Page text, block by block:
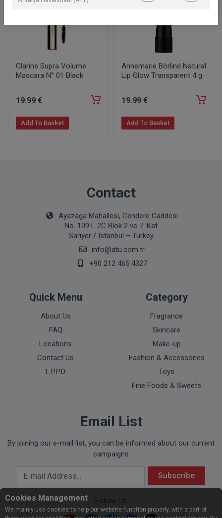
Clarins Supra Volume
Mascara N° 01 Black
19.99 €
Add To Basket
Annemarie Börlind Natural
Lip Glow Transparent 4 g
19.99 €
Add To Basket
Contact
Ayazaga Mahallesi, Cendere Caddesi
No. 109 L 2C Blok 2 ve 7. Kat
Sarıyer / Istanbul – Turkey
info@atu.com.tr
+90 212 465 4327
Quick Menu
About Us
FAQ
Locations
Contact Us
L.P.P.D
Category
Fragrance
Skincare
Make-up
Fashion & Accessories
Toys
Fine Foods & Sweets
Email List
By joining our e-mail list, you can be informed about our current
campaigns
Your Email Address Subscribe
Follow Us
Cookies Management
We mainly use cookies to help our website function properly, with a part of